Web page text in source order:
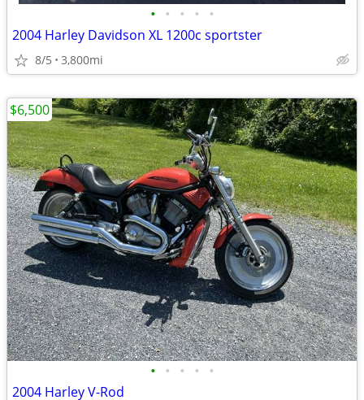
• • • • •
2004 Harley Davidson XL 1200c sportster
8/5 3,800mi
• • • • •
2004 Harley V-Rod
$6,500